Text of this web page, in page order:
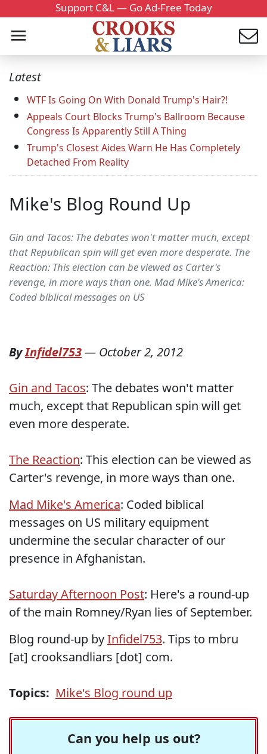
Support C&L — Go Ad-Free Today
Latest
WTF Is Going On With Donald Trump's Hair?!
Appeals Court Blocks Trump's Ballroom Because
Congress Is Apparently Still A Thing
Trump's Closest Aides Warn He Has Completely
Detached From Reality
Mike's Blog Round Up
Gin and Tacos: The debates won't matter much, except
that Republican spin will get even more desperate. The
Reaction: This election can be viewed as Carter's
revenge, in more ways than one. Mad Mike's America:
Coded biblical messages on US
ByInfidel753— October 2, 2012
Gin and Tacos: The debates won't matter
much, except that Republican spin will get
even more desperate.
The Reaction: This election can be viewed as
Carter's revenge, in more ways than one.
Mad Mike's America: Coded biblical
messages on US military equipment
undermine the secular character of our
presence in Afghanistan.
Saturday Afternoon Post: Here's a round-up
of the main Romney/Ryan lies of September.
Blog round-up byInfidel753. Tips to mbru
[at] crooksandliars [dot] com.
Topics: Mike's Blog round up
Can you help us out?